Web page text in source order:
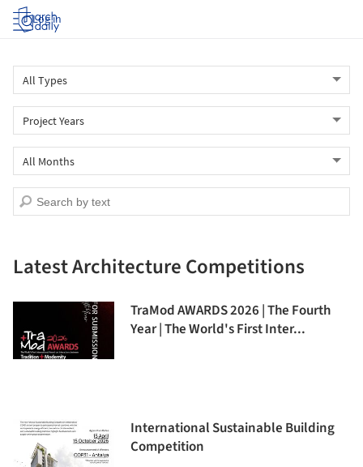
Log in
Latest Architecture Competitions
TraMod AWARDS 2026 | The Fourth
Year | The World's First Inter...
International Sustainable Building
Competition